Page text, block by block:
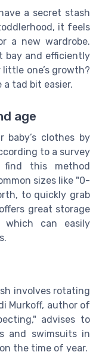
a secret stash
it feels
a new wardrobe.
bay and efficiently
one’s growth?
a tad bit easier.
age
baby’s clothes by
to a survey
this method
sizes like "0-
to quickly grab
great storage
which can easily
involves rotating
Murkoff, author of
advises to
and swimsuits in
the time of year.